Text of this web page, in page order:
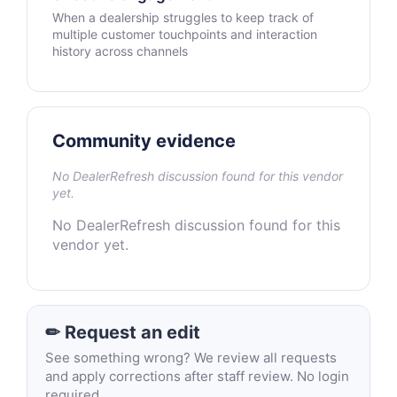
When a dealership struggles to keep track of
multiple customer touchpoints and interaction
history across channels
Community evidence
No DealerRefresh discussion found for this vendor
yet.
No DealerRefresh discussion found for this
vendor yet.
✏ Request an edit
See something wrong? We review all requests
and apply corrections after staff review. No login